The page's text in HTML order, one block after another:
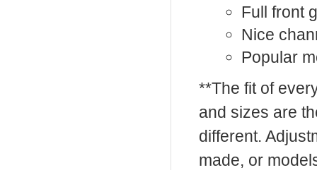
Full front
Nice
Popular
**The fit of
and sizes are
different.
made, or